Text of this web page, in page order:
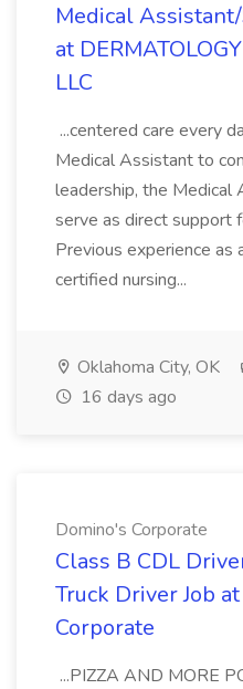
Medical
at
LLC
...centered care every
Medical Assistant to
leadership, the
serve as direct support
Previous experience as
certified nursing...
Oklahoma City, OK
16 days ago
Domino's Corporate
Class B CDL
Truck Driver Job
Corporate
...PIZZA AND MORE